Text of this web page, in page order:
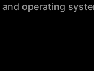
operating